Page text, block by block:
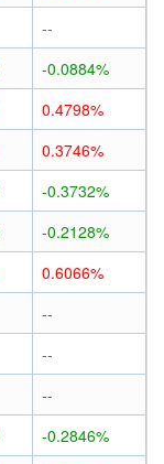
--
-0.0884%
0.4798%
0.3746%
-0.3732%
-0.2128%
0.6066%
--
--
--
-0.2846%